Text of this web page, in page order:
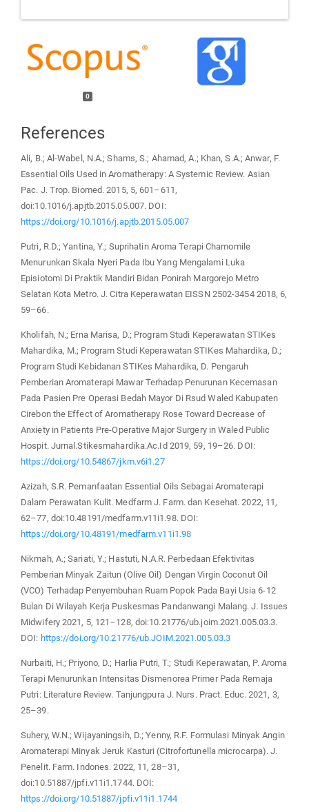
0
References
Ali, B.; Al-Wabel, N.A.; Shams, S.; Ahamad, A.; Khan, S.A.; Anwar, F.
Essential Oils Used in Aromatherapy: A Systemic Review. Asian
Pac. J. Trop. Biomed. 2015, 5, 601–611,
doi:10.1016/j.apjtb.2015.05.007. DOI:
https://doi.org/10.1016/j.apjtb.2015.05.007
Putri, R.D.; Yantina, Y.; Suprihatin Aroma Terapi Chamomile
Menurunkan Skala Nyeri Pada Ibu Yang Mengalami Luka
Episiotomi Di Praktik Mandiri Bidan Ponirah Margorejo Metro
Selatan Kota Metro. J. Citra Keperawatan EISSN 2502-3454 2018, 6,
59–66.
Kholifah, N.; Erna Marisa, D.; Program Studi Keperawatan STIKes
Mahardika, M.; Program Studi Keperawatan STIKes Mahardika, D.;
Program Studi Kebidanan STIKes Mahardika, D. Pengaruh
Pemberian Aromaterapi Mawar Terhadap Penurunan Kecemasan
Pada Pasien Pre Operasi Bedah Mayor Di Rsud Waled Kabupaten
Cirebon the Effect of Aromatherapy Rose Toward Decrease of
Anxiety in Patients Pre-Operative Major Surgery in Waled Public
Hospit. Jurnal.Stikesmahardika.Ac.Id 2019, 59, 19–26. DOI:
https://doi.org/10.54867/jkm.v6i1.27
Azizah, S.R. Pemanfaatan Essential Oils Sebagai Aromaterapi
Dalam Perawatan Kulit. Medfarm J. Farm. dan Kesehat. 2022, 11,
62–77, doi:10.48191/medfarm.v11i1.98. DOI:
https://doi.org/10.48191/medfarm.v11i1.98
Nikmah, A.; Sariati, Y.; Hastuti, N.A.R. Perbedaan Efektivitas
Pemberian Minyak Zaitun (Olive Oil) Dengan Virgin Coconut Oil
(VCO) Terhadap Penyembuhan Ruam Popok Pada Bayi Usia 6-12
Bulan Di Wilayah Kerja Puskesmas Pandanwangi Malang. J. Issues
Midwifery 2021, 5, 121–128, doi:10.21776/ub.joim.2021.005.03.3.
DOI: https://doi.org/10.21776/ub.JOIM.2021.005.03.3
Nurbaiti, H.; Priyono, D.; Harlia Putri, T.; Studi Keperawatan, P. Aroma
Terapi Menurunkan Intensitas Dismenorea Primer Pada Remaja
Putri: Literature Review. Tanjungpura J. Nurs. Pract. Educ. 2021, 3,
25–39.
Suhery, W.N.; Wijayaningsih, D.; Yenny, R.F. Formulasi Minyak Angin
Aromaterapi Minyak Jeruk Kasturi (Citrofortunella microcarpa). J.
Penelit. Farm. Indones. 2022, 11, 28–31,
doi:10.51887/jpfi.v11i1.1744. DOI:
https://doi.org/10.51887/jpfi.v11i1.1744